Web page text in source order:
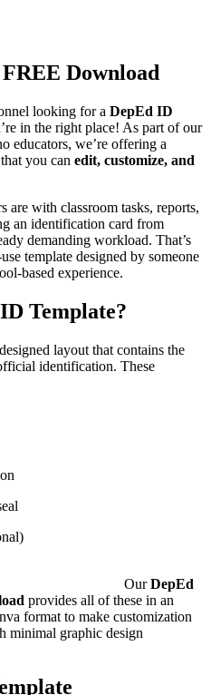
Download
looking for a DepEd ID
in the right place! As part of our
educators, we’re offering a
that you can edit, customize, and
are with classroom tasks, reports,
an identification card from
demanding workload. That’s
template designed by someone
based experience.
Template?
layout that contains the
identification. These
period
DepEd
provides all of these in an
format to make customization
minimal graphic design